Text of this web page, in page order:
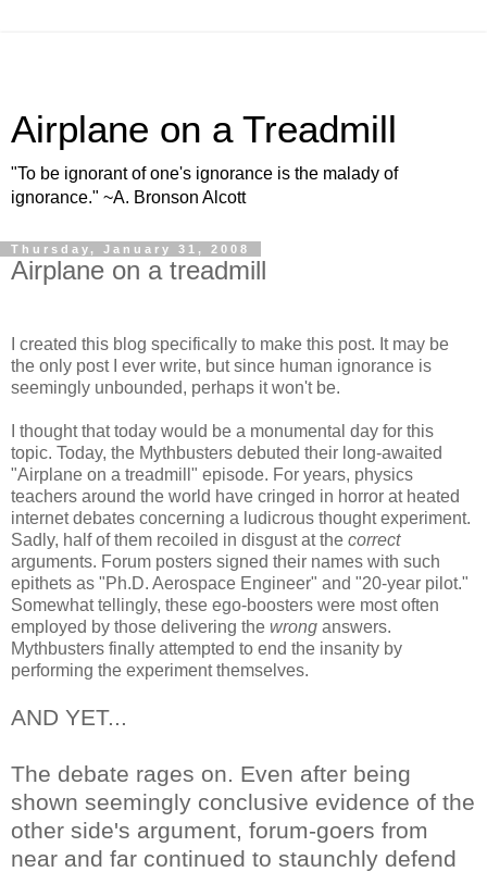
Airplane on a Treadmill
"To be ignorant of one's ignorance is the malady of
ignorance." ~A. Bronson Alcott
Thursday, January 31, 2008
Airplane on a treadmill
I created this blog specifically to make this post. It may be
the only post I ever write, but since human ignorance is
seemingly unbounded, perhaps it won't be.
I thought that today would be a monumental day for this
topic. Today, the Mythbusters debuted their long-awaited
"Airplane on a treadmill" episode. For years, physics
teachers around the world have cringed in horror at heated
internet debates concerning a ludicrous thought experiment.
Sadly, half of them recoiled in disgust at the correct
arguments. Forum posters signed their names with such
epithets as "Ph.D. Aerospace Engineer" and "20-year pilot."
Somewhat tellingly, these ego-boosters were most often
employed by those delivering the wrong answers.
Mythbusters finally attempted to end the insanity by
performing the experiment themselves.
AND YET...
The debate rages on. Even after being
shown seemingly conclusive evidence of the
other side's argument, forum-goers from
near and far continued to staunchly defend